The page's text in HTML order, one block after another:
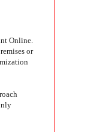
Online.
or